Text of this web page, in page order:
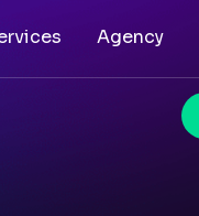
Agency